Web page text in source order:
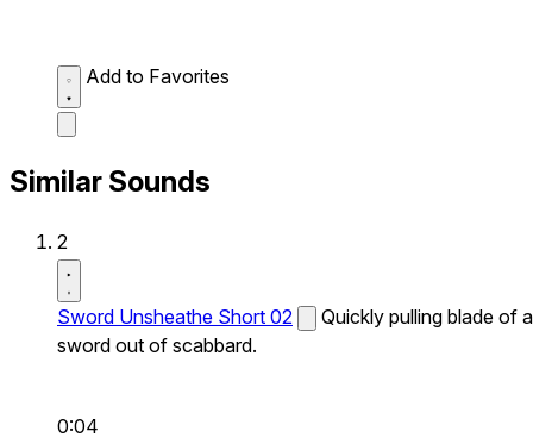
Add to Favorites
Similar Sounds
2
Sword Unsheathe Short 02
Quickly pulling blade of a
sword out of scabbard.
0:04